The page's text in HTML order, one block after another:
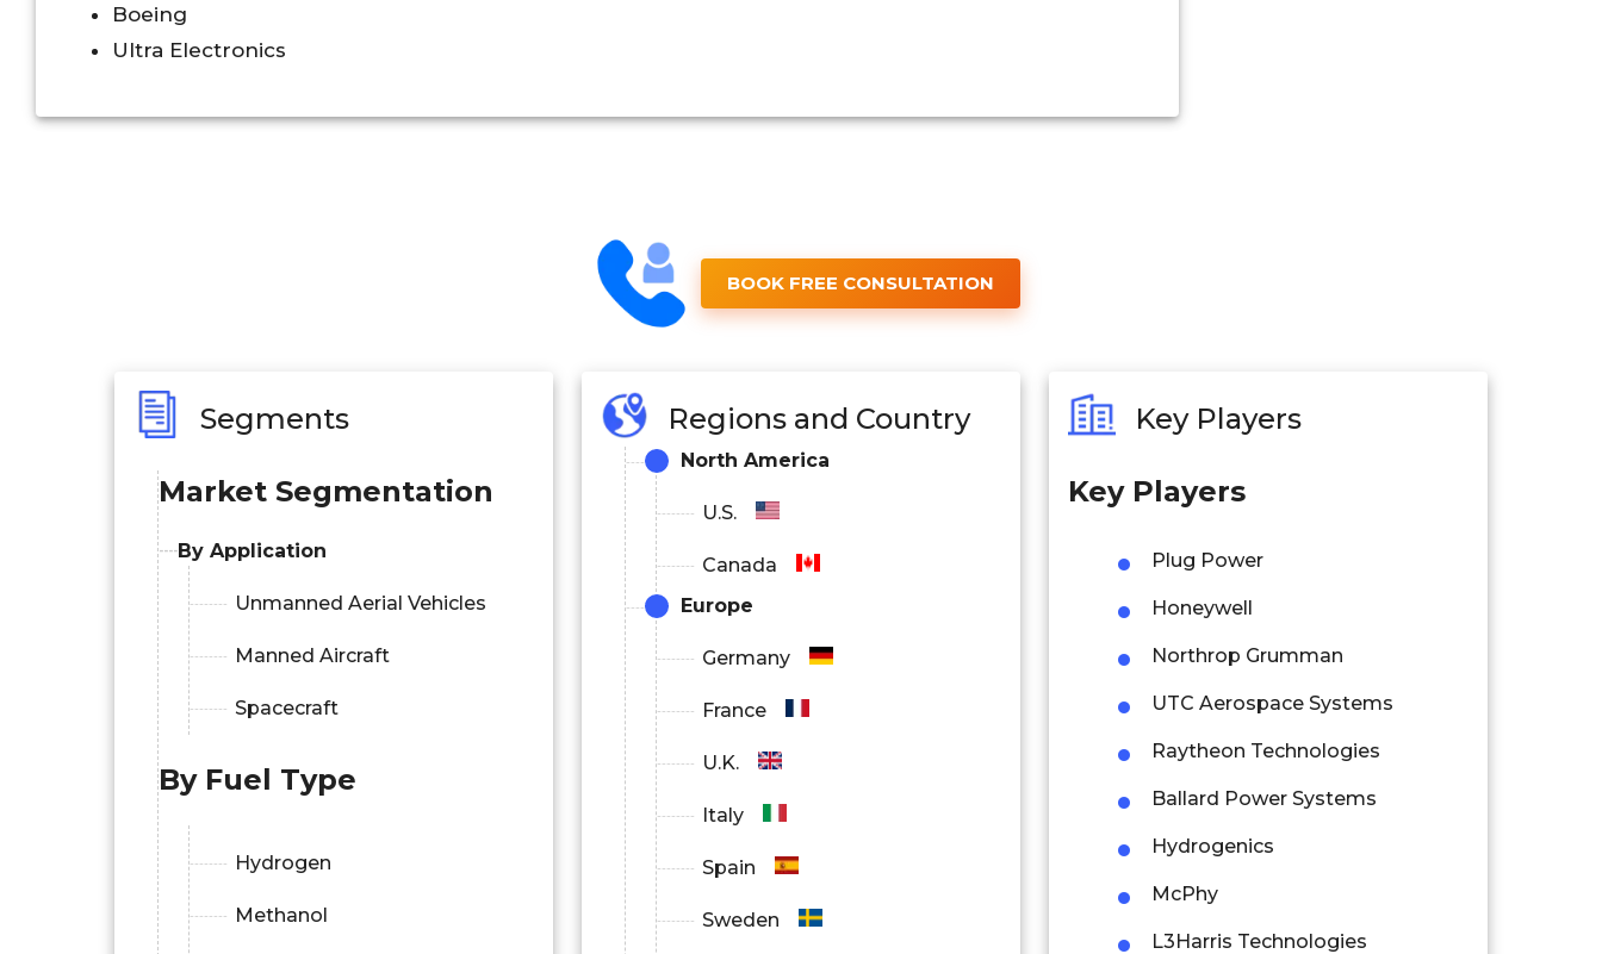
Boeing
Ultra Electronics
BOOK FREE CONSULTATION
Segments
Market Segmentation
By Application
Unmanned Aerial Vehicles
Manned Aircraft
Spacecraft
By Fuel Type
Hydrogen
Methanol
Regions and Country
North America
U.S.
Canada
Europe
Germany
France
U.K.
Italy
Spain
Sweden
Key Players
Key Players
Plug Power
Honeywell
Northrop Grumman
UTC Aerospace Systems
Raytheon Technologies
Ballard Power Systems
Hydrogenics
McPhy
L3Harris Technologies